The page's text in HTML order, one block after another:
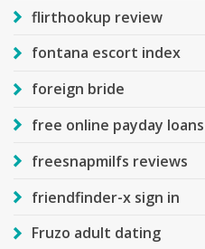
flirthookup review
fontana escort index
foreign bride
free online payday loans
freesnapmilfs reviews
friendfinder-x sign in
Fruzo adult dating